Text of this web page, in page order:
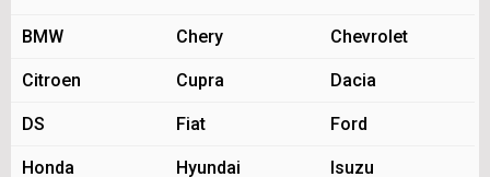
BMW Chery Chevrolet
Citroen Cupra Dacia
DS Fiat Ford
Honda Hyundai Isuzu